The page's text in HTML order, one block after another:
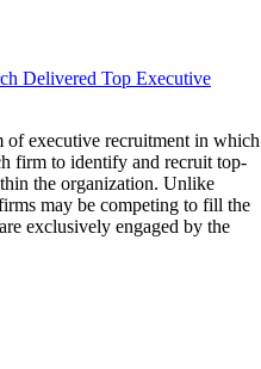
Delivered Top Executive
of executive recruitment in which
firm to identify and recruit top-
the organization. Unlike
may be competing to fill the
exclusively engaged by the